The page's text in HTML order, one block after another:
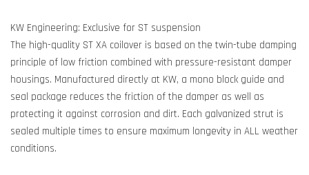
KW Engineering: Exclusive for ST suspension
The high-quality ST XA coilover is based on the twin-tube damping
principle of low friction combined with pressure-resistant damper
housings. Manufactured directly at KW, a mono block guide and
seal package reduces the friction of the damper as well as
protecting it against corrosion and dirt. Each galvanized strut is
sealed multiple times to ensure maximum longevity in ALL weather
conditions.